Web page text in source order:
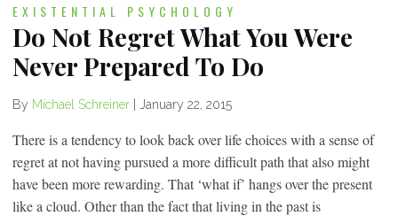
EXISTENTIAL PSYCHOLOGY
Do Not Regret What You Were
Never Prepared To Do
By Michael Schreiner | January 22, 2015
There is a tendency to look back over life choices with a sense of
regret at not having pursued a more difficult path that also might
have been more rewarding. That ‘what if’ hangs over the present
like a cloud. Other than the fact that living in the past is